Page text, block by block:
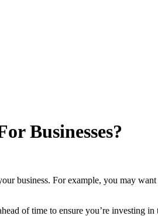
Businesses?
business. For example, you may
of time to ensure you’re investing in